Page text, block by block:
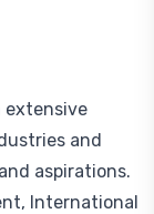
extensive
and
aspirations.
International